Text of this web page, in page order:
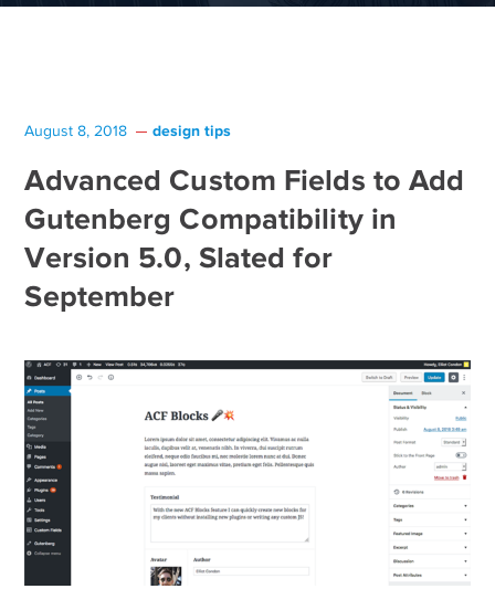
August 8, 2018 design tips
Advanced Custom Fields to Add
Gutenberg Compatibility in
Version 5.0, Slated for
September